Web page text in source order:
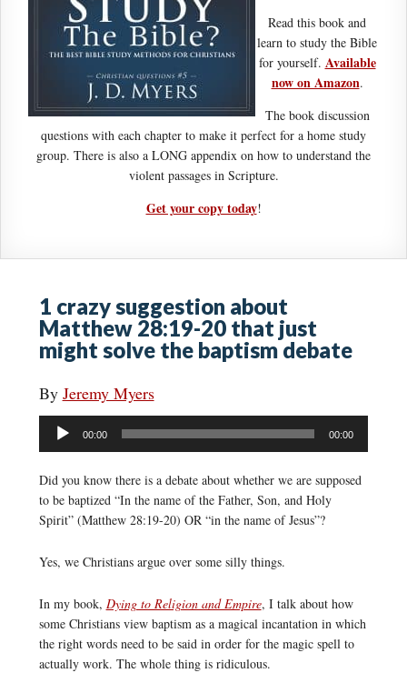
Read this book and
learn to study the Bible
for yourself. Available
now on Amazon.
The book discussion
questions with each chapter to make it perfect for a home study
group. There is also a LONG appendix on how to understand the
violent passages in Scripture.
Get your copy today!
1 crazy suggestion about
Matthew 28:19-20 that just
might solve the baptism debate
By Jeremy Myers
Audio
Player
00:00 00:00
Did you know there is a debate about whether we are supposed
to be baptized “In the name of the Father, Son, and Holy
Spirit” (Matthew 28:19-20) OR “in the name of Jesus”?
Yes, we Christians argue over some silly things.
In my book, Dying to Religion and Empire, I talk about how
some Christians view baptism as a magical incantation in which
the right words need to be said in order for the magic spell to
actually work. The whole thing is ridiculous.